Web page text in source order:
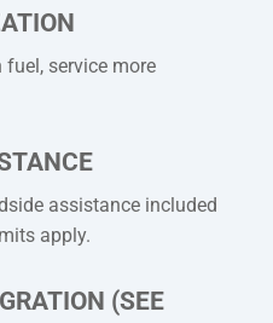
fuel, service more
assistance included
apply.
(SEE